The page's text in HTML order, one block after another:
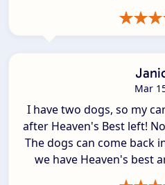
Mar
I have two dogs, so my
after Heaven's Best left!
The dogs can come back
we have Heaven's best